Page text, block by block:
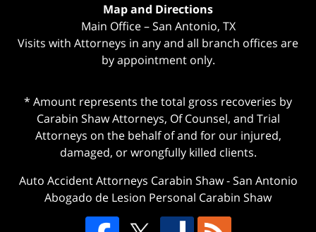
Map and Directions
Main Office – San Antonio, TX
Visits with Attorneys in any and all branch offices are
by appointment only.
* Amount represents the total gross recoveries by
Carabin Shaw Attorneys, Of Counsel, and Trial
Attorneys on the behalf of and for our injured,
damaged, or wrongfully killed clients.
Auto Accident Attorneys Carabin Shaw-San Antonio
Abogado de Lesion Personal Carabin Shaw